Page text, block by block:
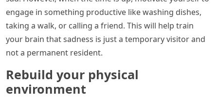
engage in something productive like washing dishes,
taking a walk, or calling a friend. This will help train
your brain that sadness is just a temporary visitor and
not a permanent resident.
Rebuild your physical
environment